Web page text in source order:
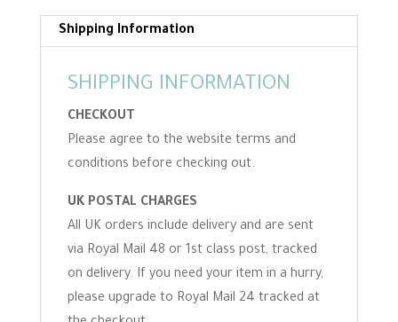
complete
quantity
Shipping Information
SHIPPING INFORMATION
CHECKOUT
Please agree to the website terms and
conditions before checking out.
UK POSTAL CHARGES
All UK orders include delivery and are sent
via Royal Mail 48 or 1st class post, tracked
on delivery. If you need your item in a hurry,
please upgrade to Royal Mail 24 tracked at